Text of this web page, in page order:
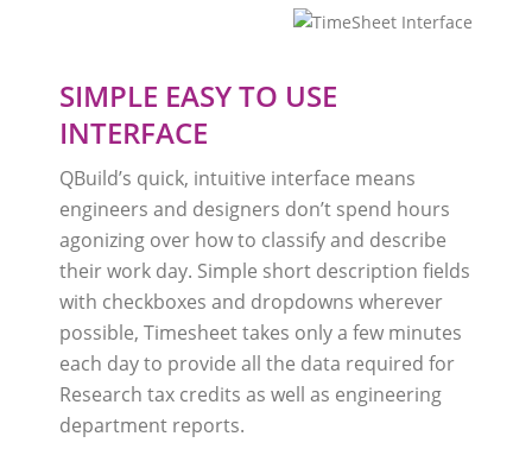
SIMPLE EASY TO USE
INTERFACE
QBuild’s quick, intuitive interface means
engineers and designers don’t spend hours
agonizing over how to classify and describe
their work day. Simple short description fields
with checkboxes and dropdowns wherever
possible, Timesheet takes only a few minutes
each day to provide all the data required for
Research tax credits as well as engineering
department reports.